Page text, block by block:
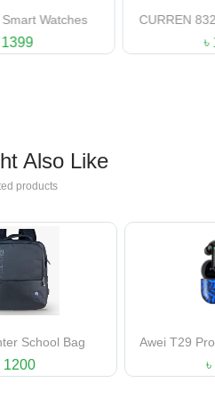
Stainless Steel
Gents Watch
৳ 1000
CURREN
Also Like
products
Gaming Earbuds
৳ 1450
Apple